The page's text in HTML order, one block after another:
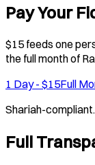
Pay Your
$15 feeds one
the full month of
1 Day - $15Full
Shariah-
Full